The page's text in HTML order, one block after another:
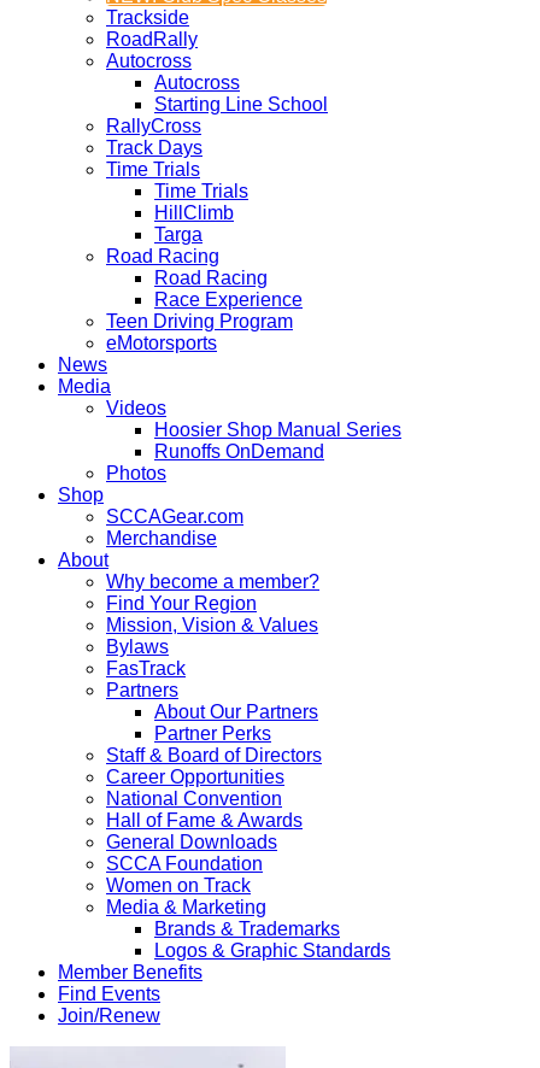
Trackside
RoadRally
Autocross
Autocross
Starting Line School
RallyCross
Track Days
Time Trials
Time Trials
HillClimb
Targa
Road Racing
Road Racing
Race Experience
Teen Driving Program
eMotorsports
News
Media
Videos
Hoosier Shop Manual Series
Runoffs OnDemand
Photos
Shop
SCCAGear.com
Merchandise
About
Why become a member?
Find Your Region
Mission, Vision & Values
Bylaws
FasTrack
Partners
About Our Partners
Partner Perks
Staff & Board of Directors
Career Opportunities
National Convention
Hall of Fame & Awards
General Downloads
SCCA Foundation
Women on Track
Media & Marketing
Brands & Trademarks
Logos & Graphic Standards
Member Benefits
Find Events
Join/Renew